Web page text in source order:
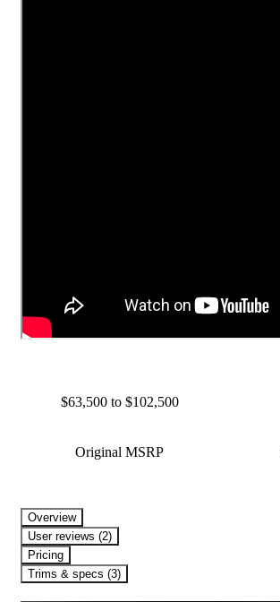
$63,500 to $102,500
Original MSRP
Overview
User reviews (2)
Pricing
Trims & specs (3)